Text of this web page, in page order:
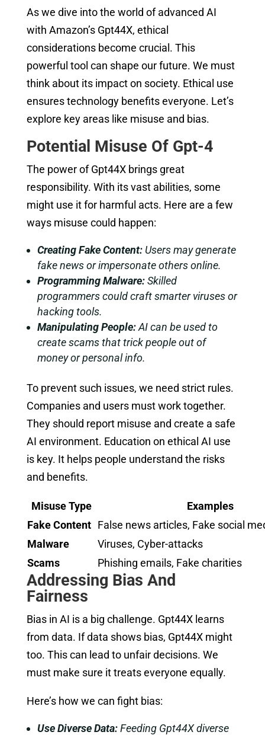
As we dive into the world of advanced AI
with Amazon’s Gpt44X, ethical
considerations become crucial. This
powerful tool can shape our future. We must
think about its impact on society. Ethical use
ensures technology benefits everyone. Let’s
explore key areas like misuse and bias.
Potential Misuse Of Gpt-4
The power of Gpt44X brings great
responsibility. With its vast abilities, some
might use it for harmful acts. Here are a few
ways misuse could happen:
Creating Fake Content:Users may generate
fake news or impersonate others online.
Programming Malware:Skilled
programmers could craft smarter viruses or
hacking tools.
Manipulating People:AI can be used to
create scams that trick people out of
money or personal info.
To prevent such issues, we need strict rules.
Companies and users must work together.
They should report misuse and create a safe
AI environment. Education on ethical AI use
is key. It helps people understand the risks
and benefits.
Misuse Type
Examples
Fake Content False news articles, Fake social
Malware
Viruses, Cyber-attacks
Scams
Phishing emails, Fake charities
Addressing Bias And
Fairness
Bias in AI is a big challenge. Gpt44X learns
from data. If data shows bias, Gpt44X might
too. This can lead to unfair decisions. We
must make sure it treats everyone equally.
Here’s how we can fight bias:
Use Diverse Data:Feeding Gpt44X diverse